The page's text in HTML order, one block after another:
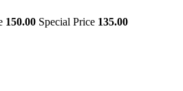
150.00 Special Price 135.00